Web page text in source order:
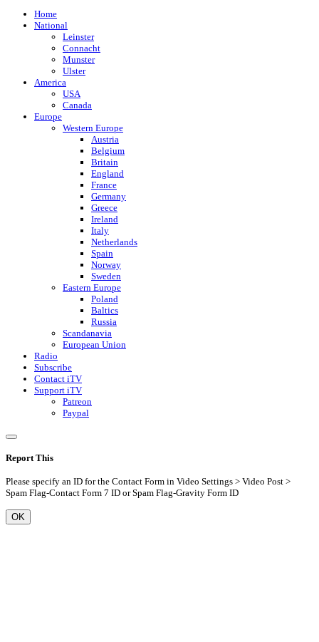
Home
National
Leinster
Connacht
Munster
Ulster
America
USA
Canada
Europe
Western Europe
Austria
Belgium
Britain
England
France
Germany
Greece
Ireland
Italy
Netherlands
Spain
Norway
Sweden
Eastern Europe
Poland
Baltics
Russia
Scandanavia
European Union
Radio
Subscribe
Contact iTV
Support iTV
Patreon
Paypal
Report This
Please specify an ID for the Contact Form in Video Settings > Video Post >
Spam Flag-Contact Form 7 ID or Spam Flag-Gravity Form ID
OK